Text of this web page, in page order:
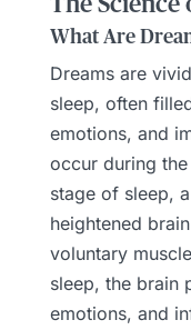
What Are
Dreams are
sleep, often
emotions, and
occur during the
stage of sleep,
heightened
voluntary
sleep, the brain
emotions, and